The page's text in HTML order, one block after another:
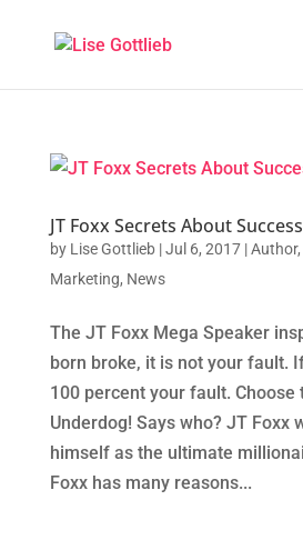
JT Foxx Secrets About
by Lise Gottlieb|Jul 6, 2017|Author,
Marketing, News
The JT Foxx Mega Speaker
born broke, it is not your fault.
100 percent your fault. Choose
Underdog! Says who? JT Foxx
himself as the ultimate
Foxx has many reasons...